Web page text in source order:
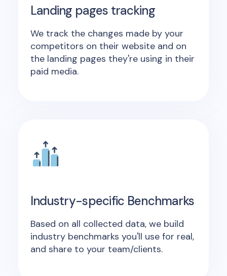
Landing pages tracking
We track the changes made by your
competitors on their website and on
the landing pages they're using in their
paid media.
Industry-specific Benchmarks
Based on all collected data, we build
industry benchmarks you'll use for real,
and share to your team/clients.